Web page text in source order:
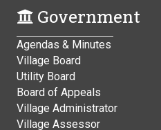
Government
Agendas & Minutes
Village Board
Utility Board
Board of Appeals
Village Administrator
Village Assessor